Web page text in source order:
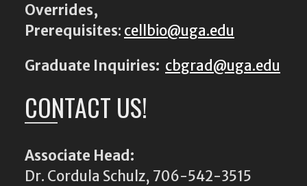
Overrides,
Prerequisites: cellbio@uga.edu
Graduate Inquiries: cbgrad@uga.edu
CONTACT US!
Associate Head:
Dr. Cordula Schulz, 706-542-3515